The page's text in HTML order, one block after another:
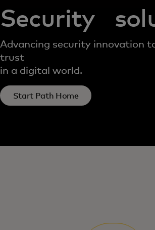
Security
Advancing security innovation
trust
in a digital world.
Start Path Home